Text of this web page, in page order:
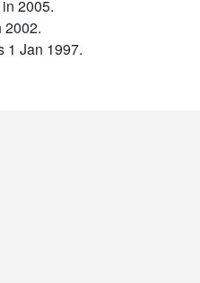
2005.
2002.
1 Jan 1997.